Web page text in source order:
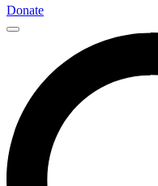
Donate
Main